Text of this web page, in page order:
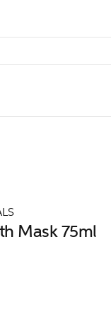
Mask 75ml